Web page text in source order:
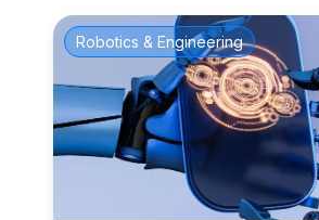
Robotics & Engineering